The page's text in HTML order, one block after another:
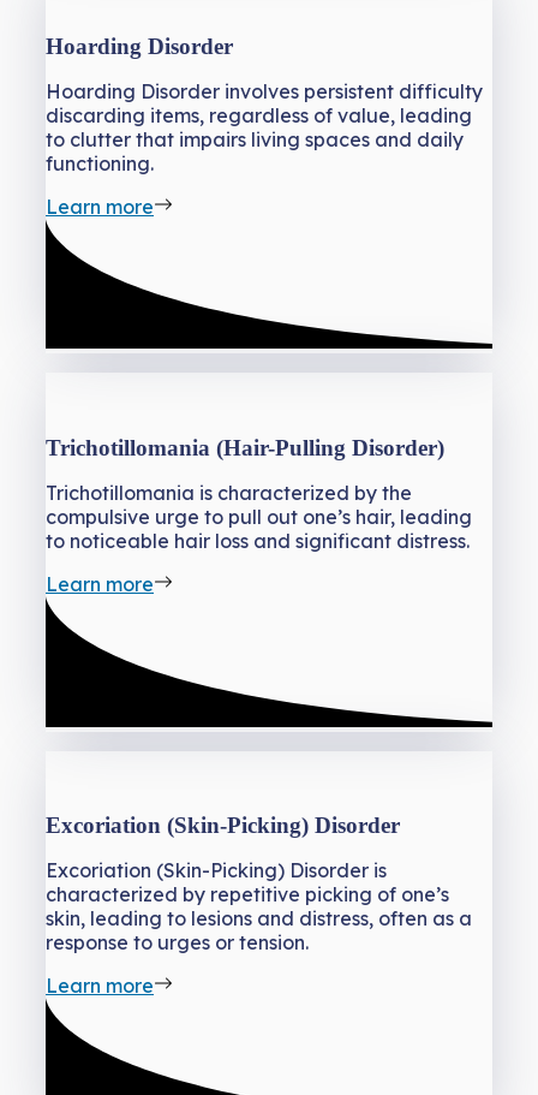
Hoarding Disorder
Hoarding Disorder involves persistent difficulty
discarding items, regardless of value, leading
to clutter that impairs living spaces and daily
functioning.
Learn more
Trichotillomania (Hair-Pulling Disorder)
Trichotillomania is characterized by the
compulsive urge to pull out one’s hair, leading
to noticeable hair loss and significant distress.
Learn more
Excoriation (Skin-Picking) Disorder
Excoriation (Skin-Picking) Disorder is
characterized by repetitive picking of one’s
skin, leading to lesions and distress, often as a
response to urges or tension.
Learn more